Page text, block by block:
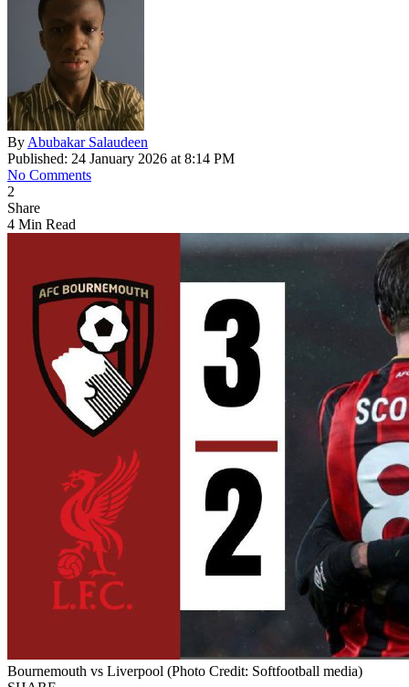
By Abubakar Salaudeen
Published: 24 January 2026 at 8:14 PM
No Comments
2
Share
4 Min Read
Bournemouth vs Liverpool (Photo Credit: Softfootball media)